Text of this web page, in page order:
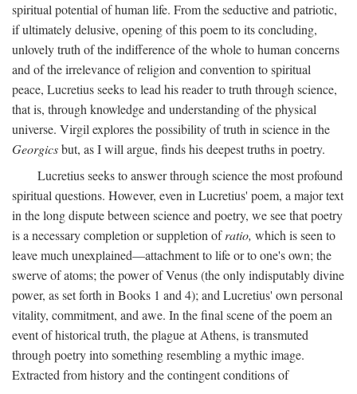
spiritual potential of human life. From the seductive and patriotic,
if ultimately delusive, opening of this poem to its concluding,
unlovely truth of the indifference of the whole to human concerns
and of the irrelevance of religion and convention to spiritual
peace, Lucretius seeks to lead his reader to truth through science,
that is, through knowledge and understanding of the physical
universe. Virgil explores the possibility of truth in science in the
Georgicsbut, as I will argue, finds his deepest truths in poetry.
Lucretius seeks to answer through science the most profound
spiritual questions. However, even in Lucretius' poem, a major text
in the long dispute between science and poetry, we see that poetry
is a necessary completion or suppletion ofratio, which is seen to
leave much unexplained—attachment to life or to one's own; the
swerve of atoms; the power of Venus (the only indisputably divine
power, as set forth in Books 1 and 4); and Lucretius' own personal
vitality, commitment, and awe. In the final scene of the poem an
event of historical truth, the plague at Athens, is transmuted
through poetry into something resembling a mythic image.
Extracted from history and the contingent conditions of